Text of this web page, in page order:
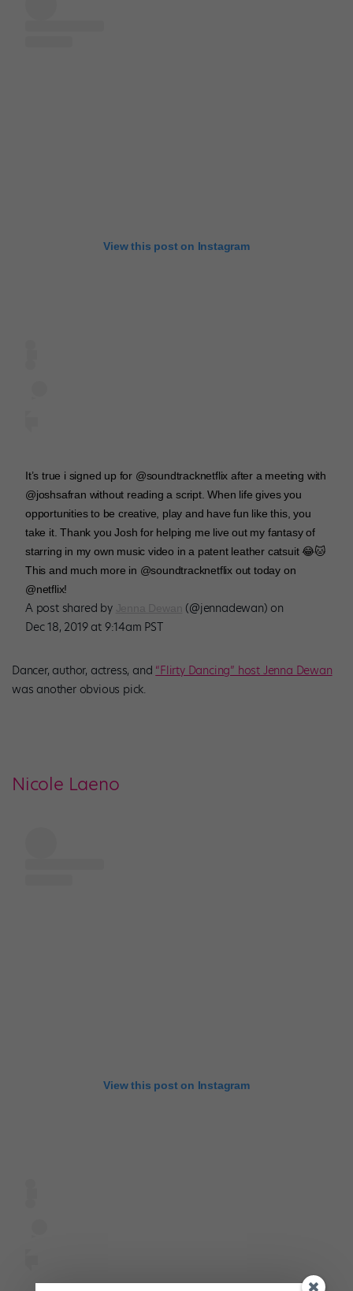
View this post on Instagram
It’s true i signed up for @soundtracknetflix after a meeting with
@joshsafran without reading a script. When life gives you
opportunities to be creative, play and have fun like this, you
take it. Thank you Josh for helping me live out my fantasy of
starring in my own music video in a patent leather catsuit 😂🐱
This and much more in @soundtracknetflix out today on
@netflix!
A post shared by
(@jennadewan) on
Dec 18, 2019 at 9:14am PST
Dancer, author, actress, and “Flirty Dancing” host Jenna Dewan
was another obvious pick.
Nicole Laeno
View this post on Instagram